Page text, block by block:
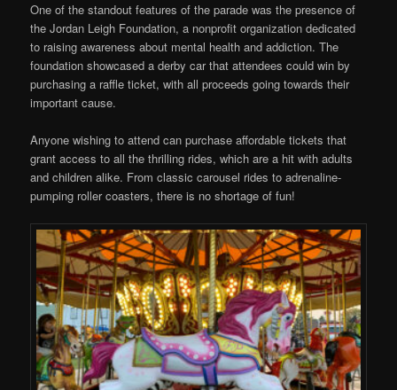
One of the standout features of the parade was the presence of
the Jordan Leigh Foundation, a nonprofit organization dedicated
to raising awareness about mental health and addiction. The
foundation showcased a derby car that attendees could win by
purchasing a raffle ticket, with all proceeds going towards their
important cause.
Anyone wishing to attend can purchase affordable tickets that
grant access to all the thrilling rides, which are a hit with adults
and children alike. From classic carousel rides to adrenaline-
pumping roller coasters, there is no shortage of fun!